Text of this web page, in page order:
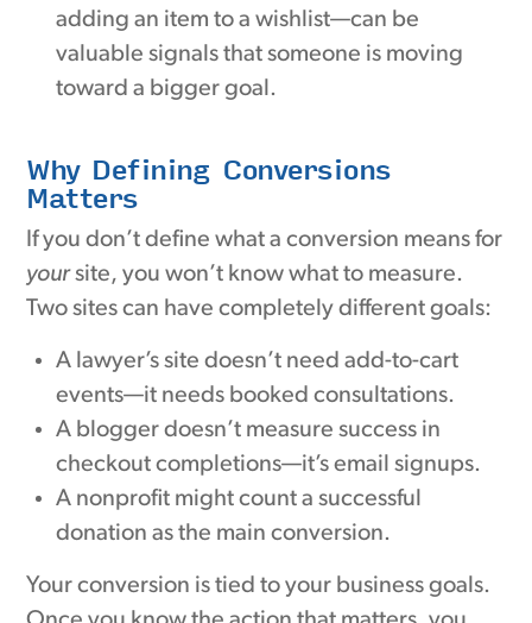
adding an item to a wishlist—can be
valuable signals that someone is moving
toward a bigger goal.
Why Defining Conversions
Matters
If you don’t define what a conversion means for
yoursite, you won’t know what to measure.
Two sites can have completely different goals:
A lawyer’s site doesn’t need add-to-cart
events—it needs booked consultations.
A blogger doesn’t measure success in
checkout completions—it’s email signups.
A nonprofit might count a successful
donation as the main conversion.
Your conversion is tied to your business goals.